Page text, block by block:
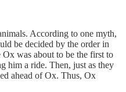
According to one myth,
be decided by the order in
was about to be the first to
him a ride. Then, just as they
ahead of Ox. Thus, Ox